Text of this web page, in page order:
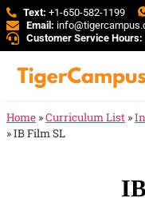
Text: +1-650-582-1199
Email:
Customer Service Hours:
Home »Curriculum List »
»IB Film SL